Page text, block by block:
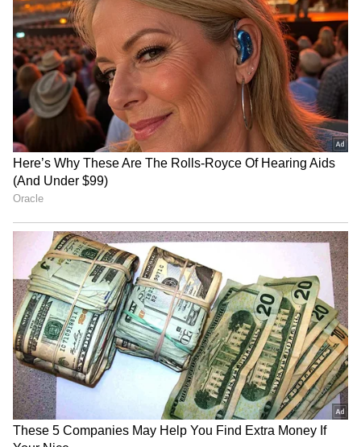
RECOMMENDED STORIES
Thai Weightlifter's 124kg
Lift Goes Viral After Sassy
Celebration Steals Show
(WATCH)
US visa change for Brazil
envoy serious but not a
revocation: Govt